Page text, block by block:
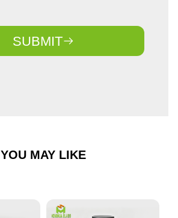
SUBMIT
YOU MAY LIKE